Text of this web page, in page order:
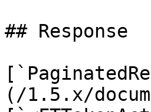
## Response
(/1.5.x/